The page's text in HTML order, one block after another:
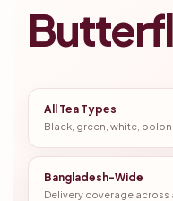
All Tea Types
Black, green, white,
Bangladesh-Wide
Delivery coverage across